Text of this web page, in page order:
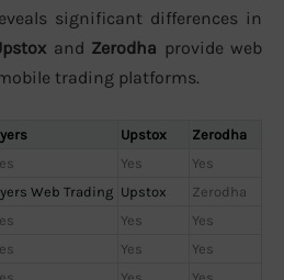
significant differences in
and Zerodha provide web
trading platforms.
Upstox
Zerodha
Yes
Yes
Web Trading Upstox
Zerodha
Yes
Yes
Yes
Yes